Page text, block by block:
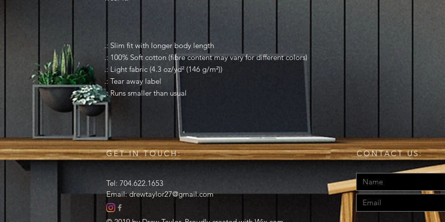
.: Slim fit with longer body length
.: 100% Soft cotton (fibre content may vary for different colors)
.: Light fabric (4.3 oz/yd² (146 g/m²))
.: Tear away label
.: Runs smaller than usual
GET IN TOUCH:
Tel: 704.622.1653
Email:drewtaylor27@gmail.com
CONTACT US: